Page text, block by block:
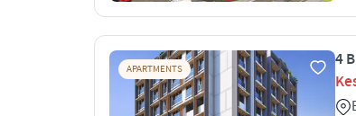
APARTMENTS
4